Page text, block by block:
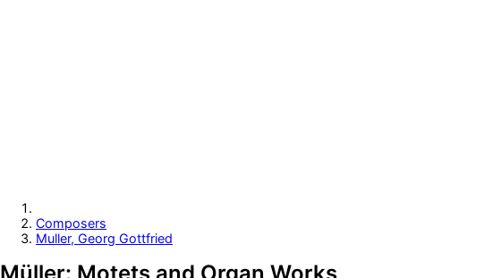
Composers
Muller, Georg Gottfried
Müller: Motets and Organ Works